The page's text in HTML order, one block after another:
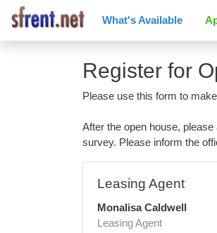
What's Available
Register for
Please use this form to
After the open house,
survey. Please inform the
Leasing Agent
Monalisa Caldwell
Leasing Agent